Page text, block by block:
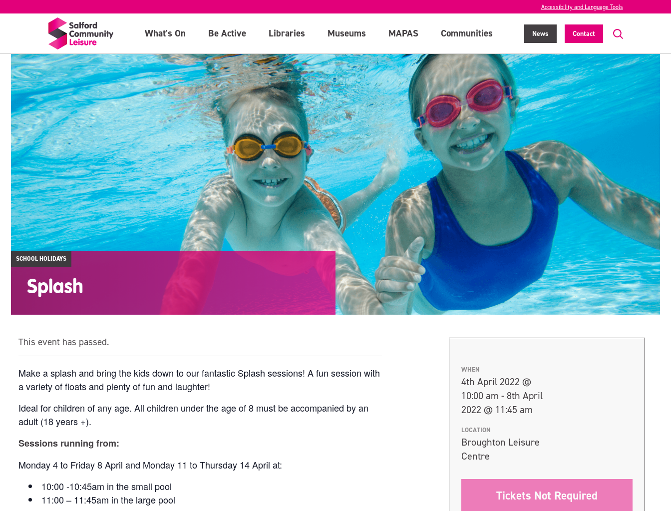
Accessibility and Language Tools
What's On Be Active Libraries Museums MAPAS Communities News Contact
SCHOOL HOLIDAYS
Splash
WHEN
4th April 2022 @
10:00 am - 8th April
2022 @ 11:45 am
LOCATION
Broughton Leisure
Centre
Tickets Not Required
This event has passed.
Make a splash and bring the kids down to our fantastic Splash sessions! A fun session with
a variety of floats and plenty of fun and laughter!
Ideal for children of any age. All children under the age of 8 must be accompanied by an
adult (18 years +).
Sessions running from:
Monday 4 to Friday 8 April and Monday 11 to Thursday 14 April at:
10:00 -10:45am in the small pool
11:00 – 11:45am in the large pool